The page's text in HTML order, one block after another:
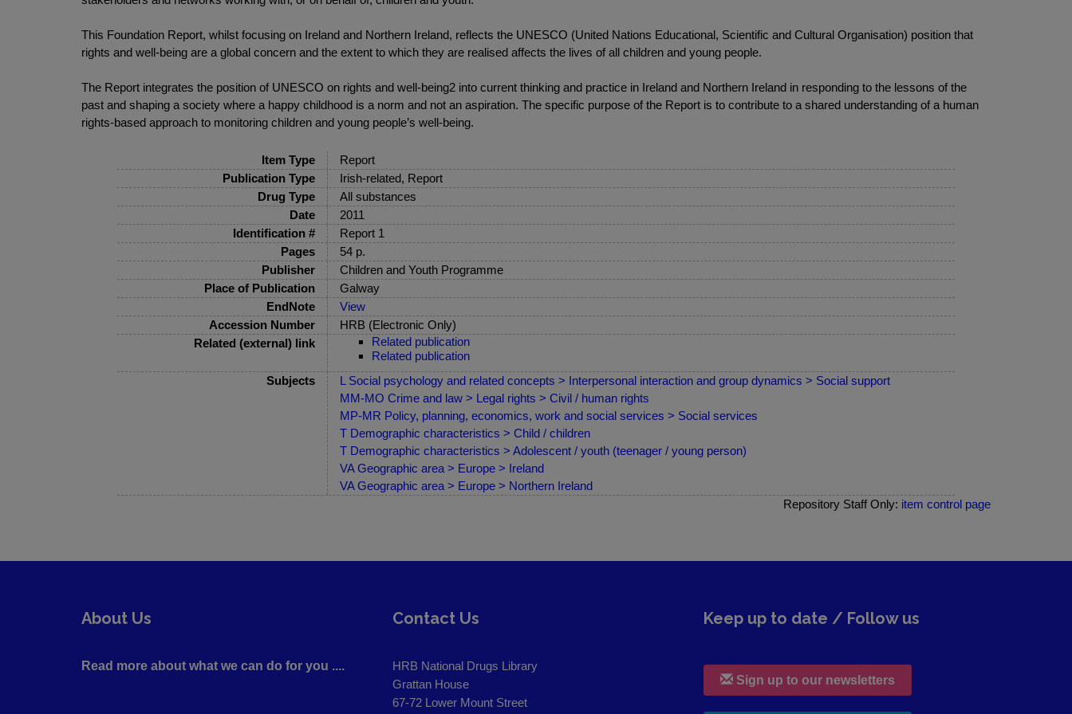
This Foundation Report, whilst focusing on Ireland and Northern Ireland, reflects the UNESCO (United Nations Educational, Scientific and Cultural Organisation) position that
rights and well-being are a global concern and the extent to which they are realised affects the lives of all children and young people.
The Report integrates the position of UNESCO on rights and well-being2 into current thinking and practice in Ireland and Northern Ireland in responding to the lessons of the
past and shaping a society where a happy childhood is a norm and not an aspiration. The specific purpose of the Report is to contribute to a shared understanding of a human
rights-based approach to monitoring children and young people’s well-being.
Item Type
Report
Publication Type
Irish-related, Report
Drug Type
All substances
Date
2011
Identification #
Report 1
Pages
54 p.
Publisher
Children and Youth Programme
Place of Publication
Galway
EndNote
View
Accession Number
HRB (Electronic Only)
Related (external) link
Related publication
Related publication
Subjects
L Social psychology and related concepts > Interpersonal interaction and group dynamics > Social support
MM-MO Crime and law > Legal rights > Civil / human rights
MP-MR Policy, planning, economics, work and social services > Social services
T Demographic characteristics > Child / children
T Demographic characteristics > Adolescent / youth (teenager / young person)
VA Geographic area > Europe > Ireland
VA Geographic area > Europe > Northern Ireland
Repository Staff Only: item control page
About Us
Read more about what we can do for you ....
Contact Us
HRB National Drugs Library
Grattan House
67-72 Lower Mount Street
Keep up to date / Follow us
Sign up to our newsletters